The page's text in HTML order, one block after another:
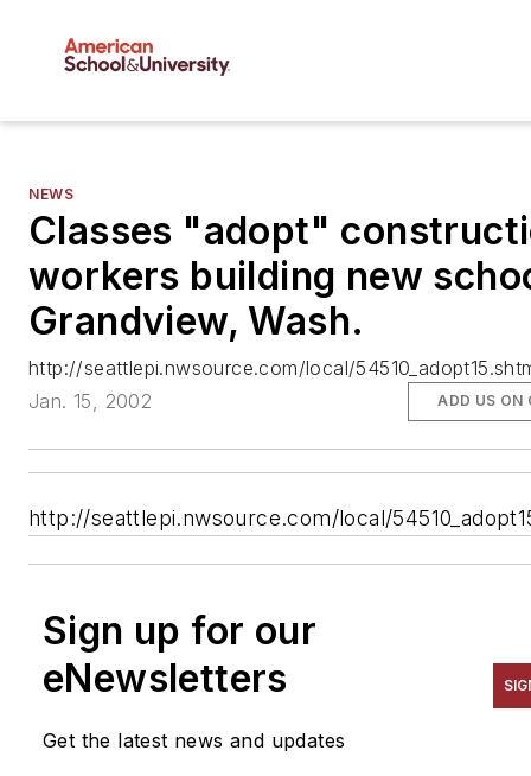
NEWS
Classes "adopt"
workers building new
Grandview, Wash.
http://seattlepi.nwsource.com/local/
Jan. 15, 2002
ADD US ON
http://seattlepi.nwsource.com/local/
Sign up for our
eNewsletters
Get the latest news and updates